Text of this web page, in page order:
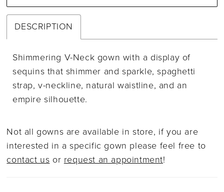
DESCRIPTION
Shimmering V-Neck gown with a display of
sequins that shimmer and sparkle, spaghetti
strap, v-neckline, natural waistline, and an
empire silhouette.
Not all gowns are available in store, if you are
interested in a specific gown please feel free to
contact us or request an appointment!